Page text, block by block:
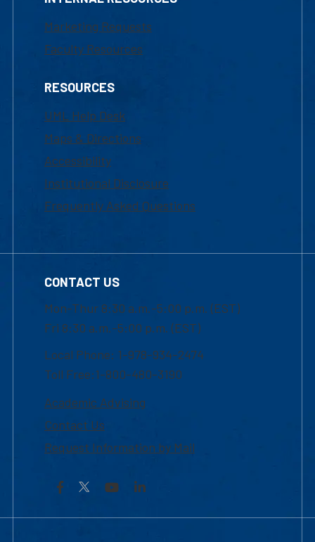
Marketing Requests
Faculty Resources
RESOURCES
UML Help Desk
Maps & Directions
Accessibility
Institutional Disclosure
Frequently Asked Questions
CONTACT US
Mon-Thur 8:30 a.m.-5:00 p.m. (EST)
Fri 8:30 a.m.-5:00 p.m. (EST)
Local Phone: 1-978-934-2474
Toll Free:1-800-480-3190
Academic Advising
Contact Us
Request Information by Mail
Facebook YouTubeLinkedIn